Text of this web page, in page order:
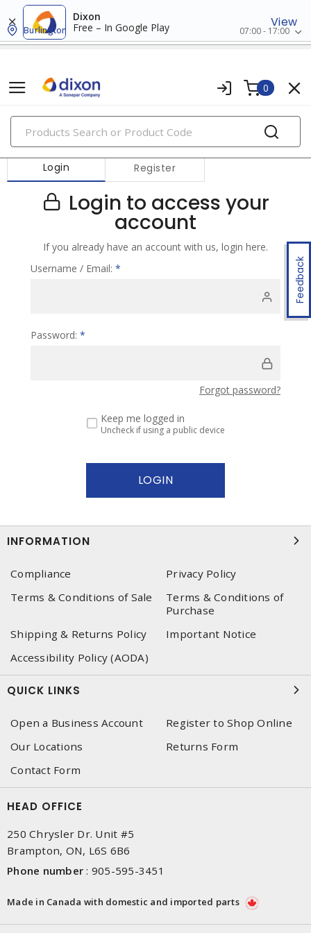
Dixon
Free – In Google Play
View
Burlington 07:00 - 17:00
0
PRODUCTS
Feedback
Login Register
Login to access your
account
If you already have an account with us, login here.
Username / Email: *
Password: *
Forgot password?
Keep me logged in
Uncheck if using a public device
INFORMATION
Compliance
Privacy Policy
Terms & Conditions of Sale
Terms & Conditions of
Purchase
Shipping & Returns Policy
Important Notice
Accessibility Policy (AODA)
QUICK LINKS
Open a Business Account
Register to Shop Online
Our Locations
Returns Form
Contact Form
HEAD OFFICE
250 Chrysler Dr. Unit #5
Brampton, ON, L6S 6B6
Phone number : 905-595-3451
Made in Canada with domestic and imported parts